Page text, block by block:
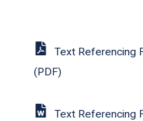
Text Referencing
(PDF)
Text Referencing